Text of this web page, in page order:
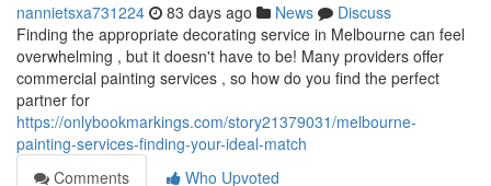
nannietsxa731224 83 days ago News
Discuss
Finding the appropriate decorating service in Melbourne can feel
overwhelming , but it doesn't have to be! Many providers offer
commercial painting services , so how do you find the perfect
partner for
https://onlybookmarkings.com/story21379031/melbourne-
painting-services-finding-your-ideal-match
Comments
Who Upvoted